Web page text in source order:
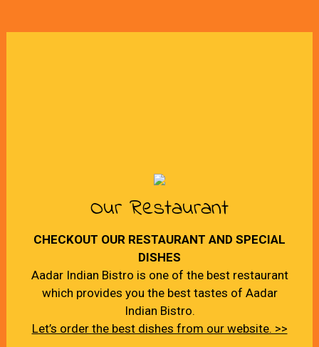
Our Restaurant
CHECKOUT OUR RESTAURANT AND SPECIAL
DISHES
Aadar Indian Bistro is one of the best restaurant
which provides you the best tastes of Aadar
Indian Bistro.
Let’s order the best dishes from our website. >>